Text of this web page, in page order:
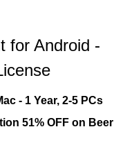
for Android -
- 1 Year, 2-5 PCs
51% OFF on Beer